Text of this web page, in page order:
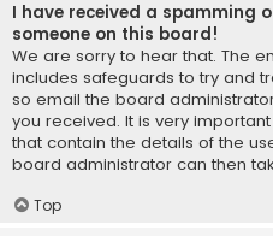
I have received a spamming
someone on this board!
We are sorry to hear that. The
includes safeguards to try and
so email the board
you received. It is very
that contain the details of the
board administrator can then
Top